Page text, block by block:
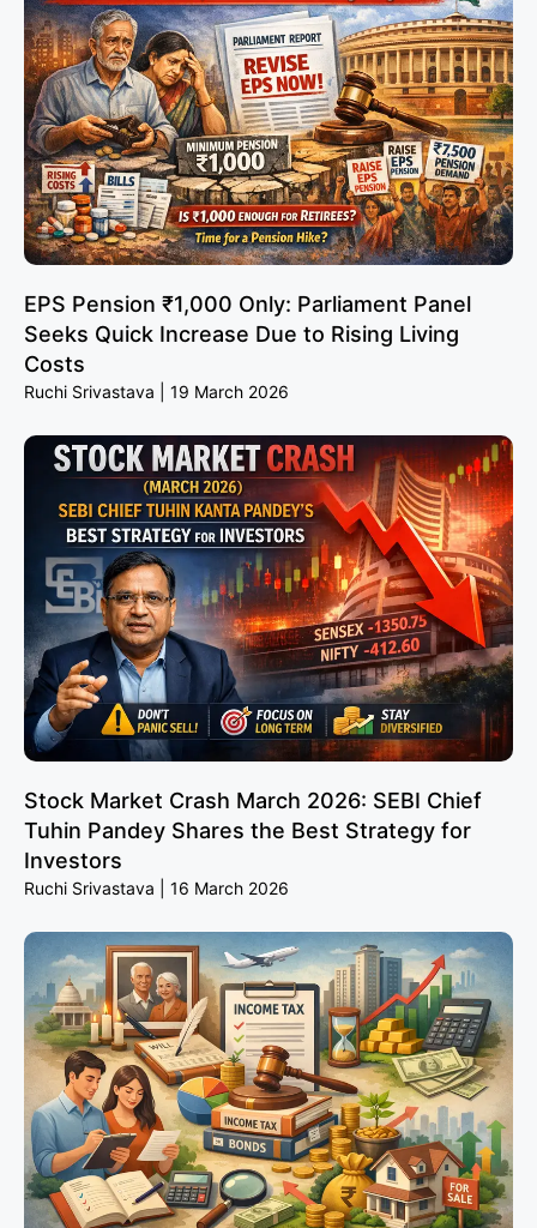
EPS Pension ₹1,000 Only: Parliament Panel
Seeks Quick Increase Due to Rising Living
Costs
Ruchi Srivastava 19 March 2026
Stock Market Crash March 2026: SEBI Chief
Tuhin Pandey Shares the Best Strategy for
Investors
Ruchi Srivastava 16 March 2026